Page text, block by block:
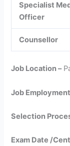
Specialist
Officer
Counsellor
Job Location –
Job
Selection
Exam Date /